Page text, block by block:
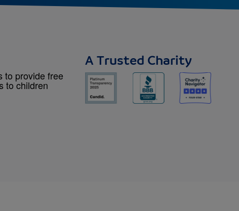
to provide free
to children
A Trusted Charity